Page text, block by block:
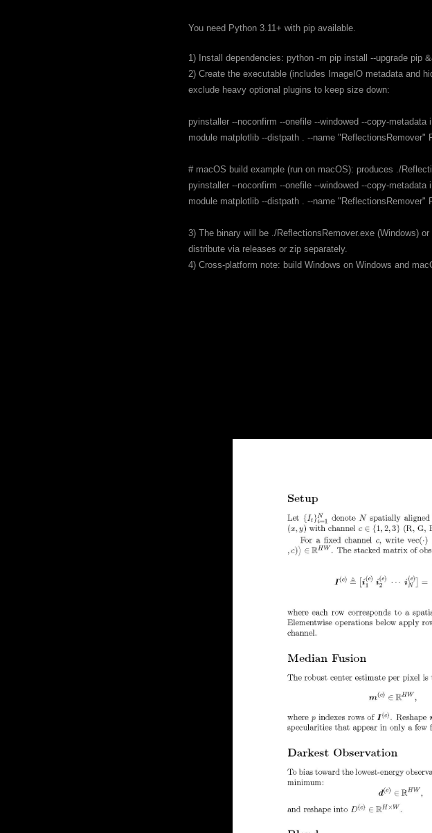
You need Python 3.11+ with pip available.
1) Install dependencies: python -m pip install --upgrade pip
2) Create the executable (includes ImageIO metadata and
exclude heavy optional plugins to keep size down:
pyinstaller --noconfirm --onefile --windowed --copy-
module matplotlib --distpath . --name "ReflectionsRemover"
# macOS build example (run on macOS): produces ./
pyinstaller --noconfirm --onefile --windowed --copy-
module matplotlib --distpath . --name "ReflectionsRemover"
3) The binary will be ./ReflectionsRemover.exe (Windows)
distribute via releases or zip separately.
4) Cross-platform note: build Windows on Windows and